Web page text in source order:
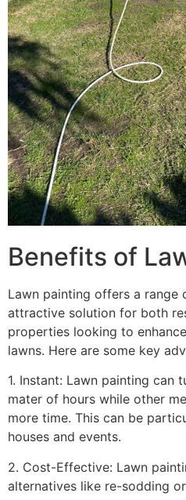
Benefits of
Lawn painting offers a range
attractive solution for both
properties looking to
lawns. Here are some key
1. Instant: Lawn painting can
mater of hours while other
more time. This can be
houses and events.
2. Cost-Effective: Lawn
alternatives like re-sodding